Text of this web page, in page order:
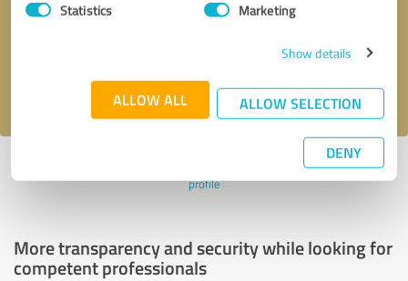
Statistics Marketing
Show details
ALLOW ALL ALLOW SELECTION
DENY
privacy policy.
Last update: 09/07/2023|Report
profile
More transparency and security while looking for
competent professionals